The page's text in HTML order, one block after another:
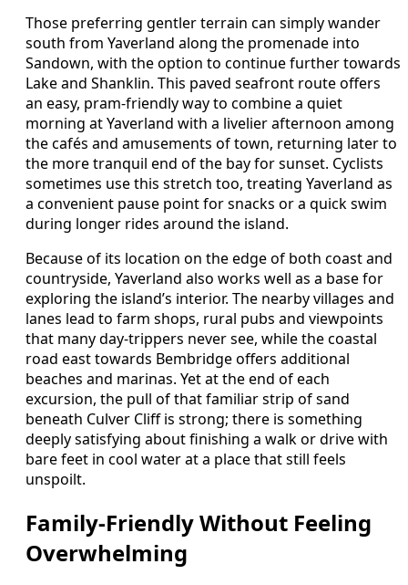
Those preferring gentler terrain can simply wander
south from Yaverland along the promenade into
Sandown, with the option to continue further towards
Lake and Shanklin. This paved seafront route offers
an easy, pram-friendly way to combine a quiet
morning at Yaverland with a livelier afternoon among
the cafés and amusements of town, returning later to
the more tranquil end of the bay for sunset. Cyclists
sometimes use this stretch too, treating Yaverland as
a convenient pause point for snacks or a quick swim
during longer rides around the island.
Because of its location on the edge of both coast and
countryside, Yaverland also works well as a base for
exploring the island’s interior. The nearby villages and
lanes lead to farm shops, rural pubs and viewpoints
that many day-trippers never see, while the coastal
road east towards Bembridge offers additional
beaches and marinas. Yet at the end of each
excursion, the pull of that familiar strip of sand
beneath Culver Cliff is strong; there is something
deeply satisfying about finishing a walk or drive with
bare feet in cool water at a place that still feels
unspoilt.
Family-Friendly Without Feeling
Overwhelming